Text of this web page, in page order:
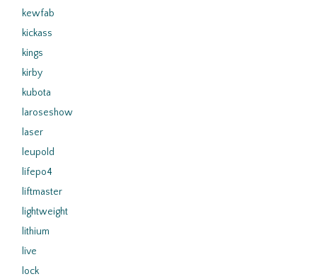
kewfab
kickass
kings
kirby
kubota
laroseshow
laser
leupold
lifepo4
liftmaster
lightweight
lithium
live
lock